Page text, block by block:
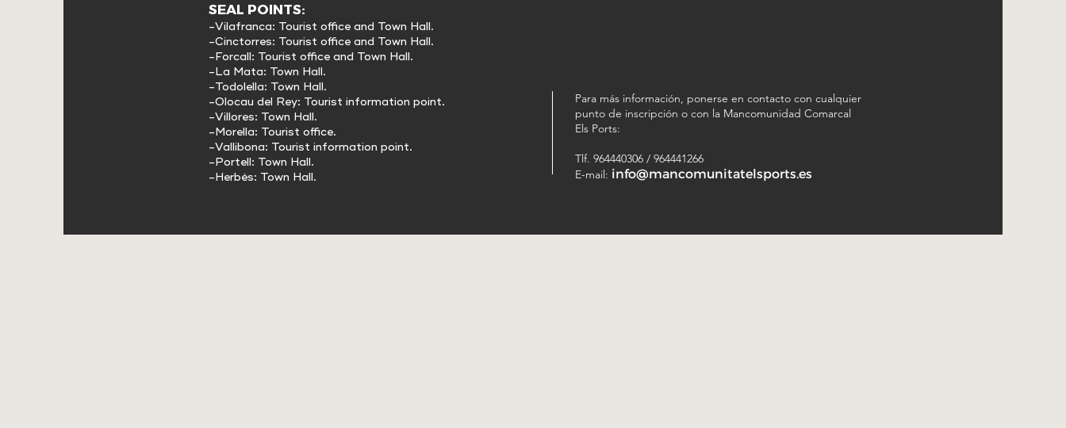
SEAL POINTS:
-Vilafranca: Tourist office and Town Hall.
-Cinctorres: Tourist office and Town Hall.
-Forcall: Tourist office and Town Hall.
-La Mata: Town Hall.
-Todolella: Town Hall.
-Olocau del Rey: Tourist information point.
-Villores: Town Hall.
-Morella: Tourist office.
-Vallibona: Tourist information point.
-Portell: Town Hall.
-Herbés: Town Hall.
Para más información, ponerse en contacto con cualquier
punto de inscripción o con la Mancomunidad Comarcal
Els Ports:
Tlf. 964440306 / 964441266
E-mail: info@mancomunitatelsports.es